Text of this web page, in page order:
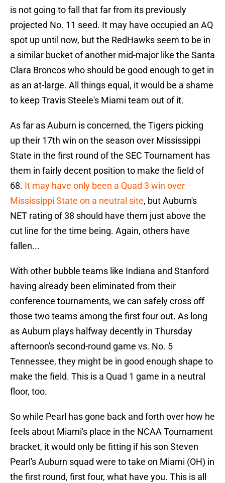
is not going to fall that far from its previously
projected No. 11 seed. It may have occupied an AQ
spot up until now, but the RedHawks seem to be in
a similar bucket of another mid-major like the Santa
Clara Broncos who should be good enough to get in
as an at-large. All things equal, it would be a shame
to keep Travis Steele's Miami team out of it.
As far as Auburn is concerned, the Tigers picking
up their 17th win on the season over Mississippi
State in the first round of the SEC Tournament has
them in fairly decent position to make the field of
68. It may have only been a Quad 3 win over
Mississippi State on a neutral site, but Auburn's
NET rating of 38 should have them just above the
cut line for the time being. Again, others have
fallen...
With other bubble teams like Indiana and Stanford
having already been eliminated from their
conference tournaments, we can safely cross off
those two teams among the first four out. As long
as Auburn plays halfway decently in Thursday
afternoon's second-round game vs. No. 5
Tennessee, they might be in good enough shape to
make the field. This is a Quad 1 game in a neutral
floor, too.
So while Pearl has gone back and forth over how he
feels about Miami's place in the NCAA Tournament
bracket, it would only be fitting if his son Steven
Pearl's Auburn squad were to take on Miami (OH) in
the first round, first four, what have you. This is all